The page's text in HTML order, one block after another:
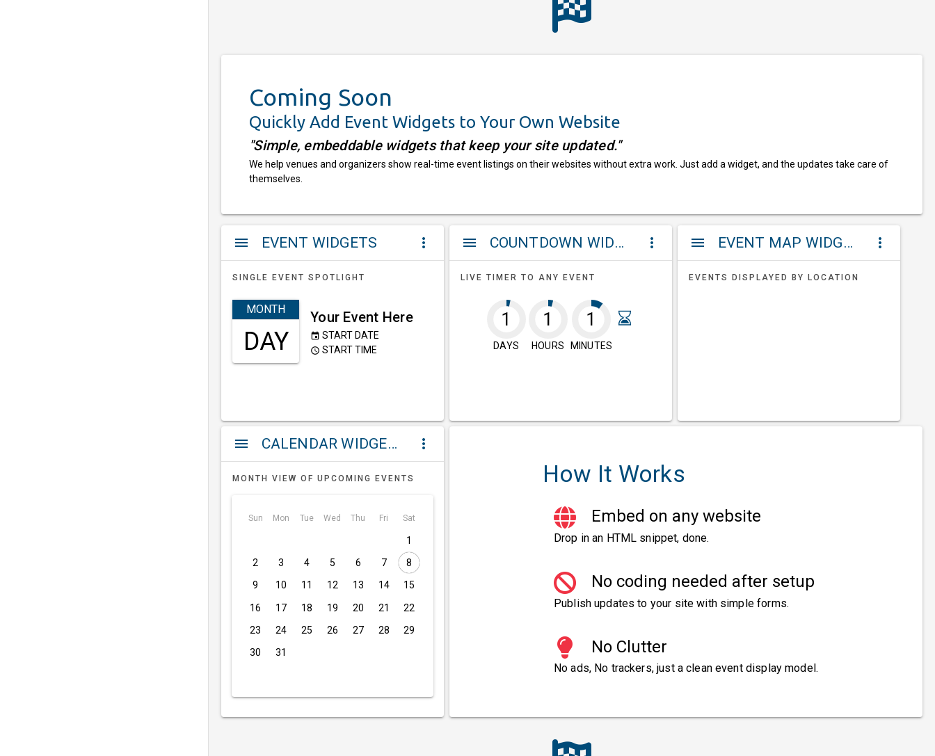
Coming Soon
Quickly Add Event Widgets to Your Own Website
"Simple, embeddable widgets that keep your site updated."
We help venues and organizers show real-time event listings on their websites without extra work. Just add a widget, and the updates take care of
themselves.
menu EVENT WIDGETS more_vert
SINGLE EVENT SPOTLIGHT
MONTH
DAY
Your Event Here
event START DATE
access_time START TIME
menu COUNTDOWN WIDGET more_vert
LIVE TIMER TO ANY EVENT
1
DAYS
1
HOURS
1
MINUTES
menu EVENT MAP WIDGETS more_vert
EVENTS DISPLAYED BY LOCATION
menu CALENDAR WIDGETS more_vert
MONTH VIEW OF UPCOMING EVENTS
Sun Mon Tue Wed Thu Fri Sat
1
2 3 4 5 6 7 8
9 10 11 12 13 14 15
16 17 18 19 20 21 22
23 24 25 26 27 28 29
30 31
How It Works
Embed on any website
Drop in an HTML snippet, done.
No coding needed after setup
Publish updates to your site with simple forms.
No Clutter
No ads, No trackers, just a clean event display model.